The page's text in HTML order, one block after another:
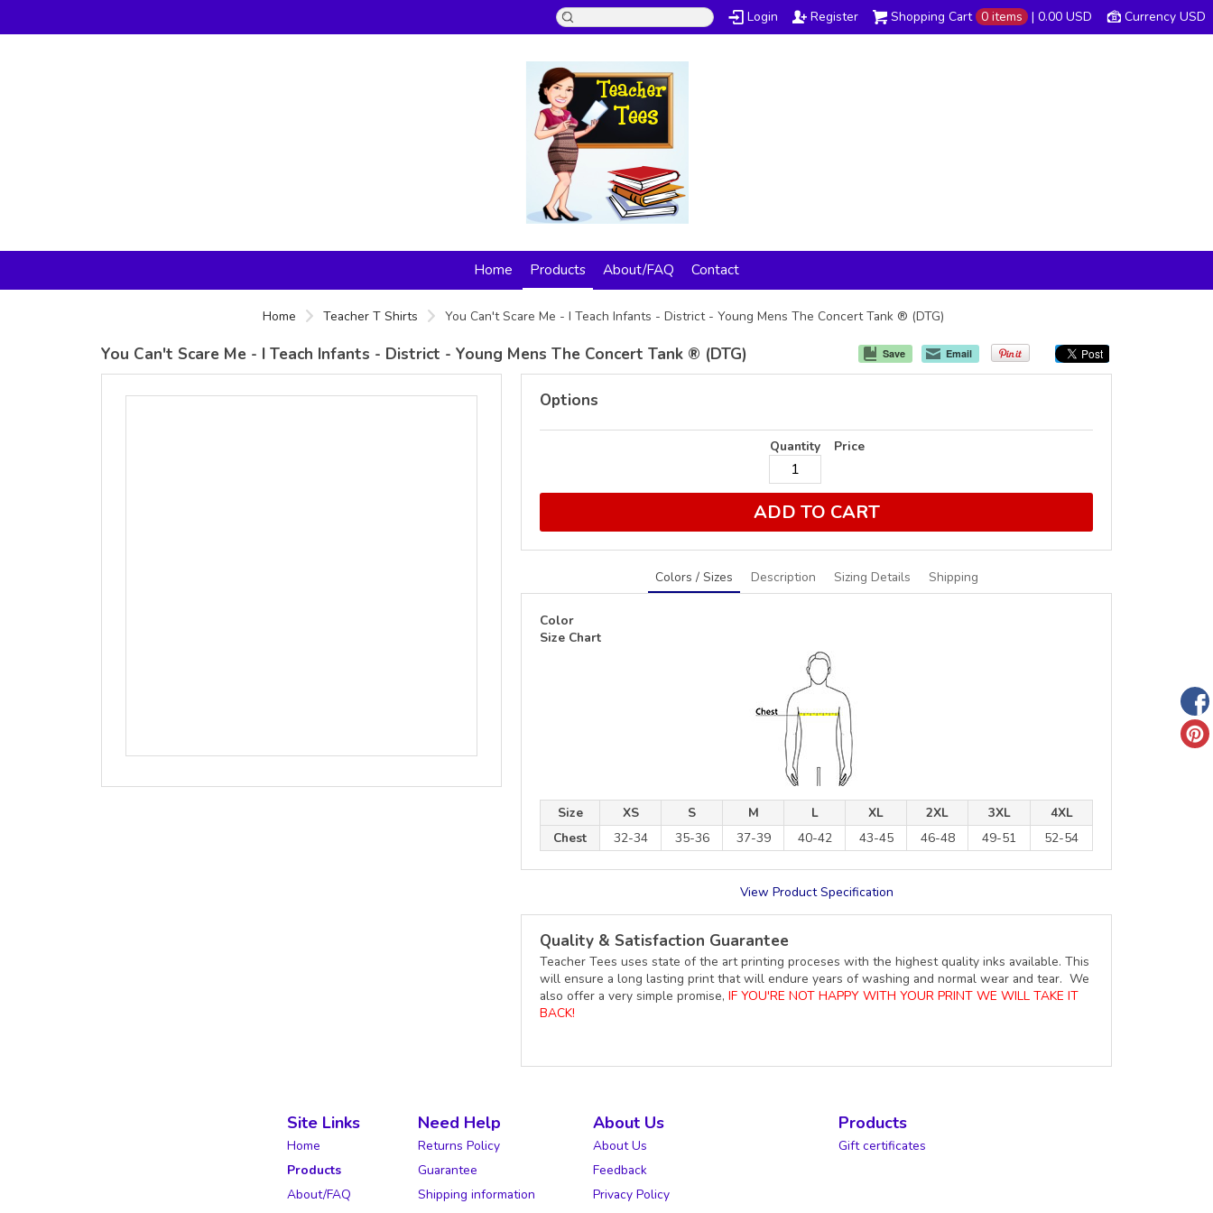
Currency USD
Shopping Cart 0 items | 0.00 USD
Login Register
Home Products About/FAQ Contact
Home Teacher T Shirts You Can't Scare Me - I Teach Infants - District - Young Mens The Concert Tank ® (DTG)
Save Email
You Can't Scare Me - I Teach Infants - District - Young Mens The Concert Tank ® (DTG)
Options
Quantity Price
ADD TO CART
Colors / Sizes Description Sizing Details Shipping
Color
Size Chart
Size XS S M L XL 2XL 3XL
4XL
Chest
32-34 35-36 37-39 40-42 43-45 46-48 49-51 52-54
View Product Specification
Quality & Satisfaction Guarantee
Teacher Tees uses state of the art printing proceses with the highest quality inks available. This
will ensure a long lasting print that will endure years of washing and normal wear and tear. We
also offer a very simple promise, IF YOU'RE NOT HAPPY WITH YOUR PRINT WE WILL TAKE IT
BACK!
Site Links
Home
Products
About/FAQ
Need Help
Returns Policy
Guarantee
Shipping information
About Us
About Us
Feedback
Privacy Policy
Products
Gift certificates